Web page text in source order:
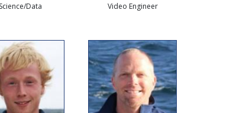
Science/Data Video Engineer